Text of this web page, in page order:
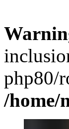
php80/
/home/